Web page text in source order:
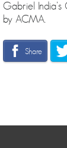
Gabriel
by ACMA.
Share